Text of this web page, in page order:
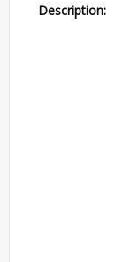
Description: